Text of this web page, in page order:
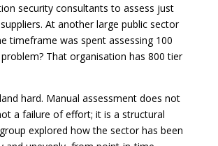
security consultants to assess just
At another large public sector
timeframe was spent assessing 100
That organisation has 800 tier
hard. Manual assessment does not
a failure of effort; it is a structural
explored how the sector has been